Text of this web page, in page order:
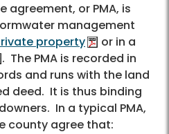
agreement, or PMA, is
management
property
or in a
. The PMA is recorded in
and runs with the land
deed. It is thus binding
In a typical PMA,
county agree that: